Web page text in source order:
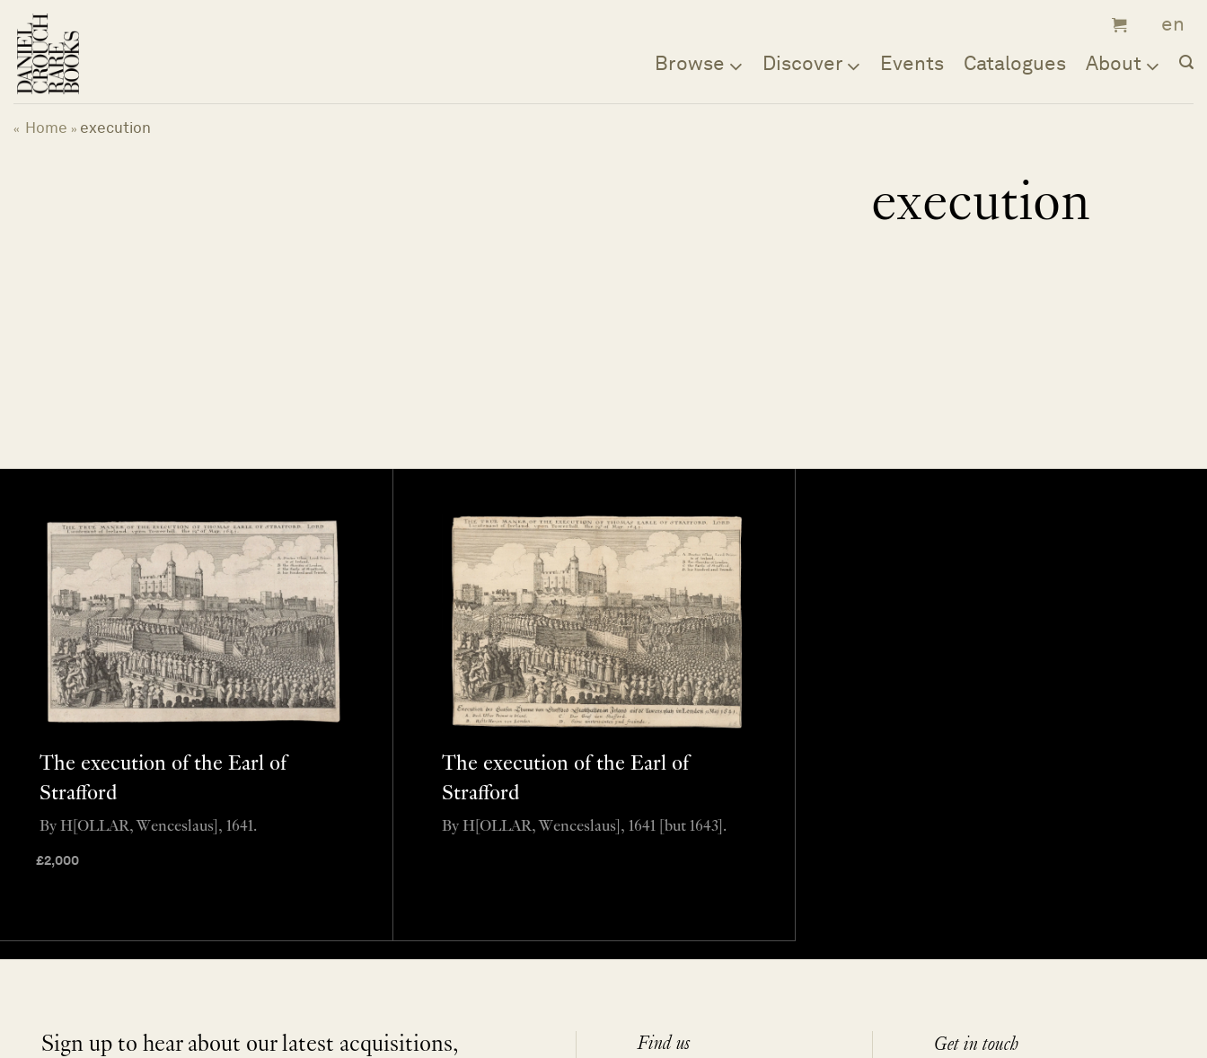
content
Browse Discover Events Catalogues About
« Home » execution
execution
The execution of the Earl of
Strafford
£2,000
By H[OLLAR, Wenceslaus], 1641.
The execution of the Earl of
Strafford
By H[OLLAR, Wenceslaus], 1641 [but 1643].
Sign up to hear about our latest acquisitions,
Find us Get in touch